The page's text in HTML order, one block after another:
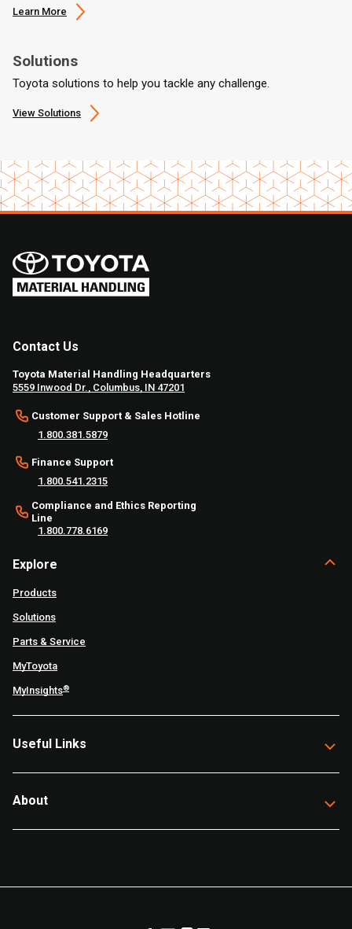
Learn More
Solutions
Toyota solutions to help you tackle any challenge.
View Solutions
Contact Us
Toyota Material Handling Headquarters
5559 Inwood Dr., Columbus, IN 47201
Customer Support & Sales Hotline
1.800.381.5879
Finance Support
1.800.541.2315
Compliance and Ethics Reporting
Line
1.800.778.6169
Explore
Products
Solutions
Parts & Service
MyToyota
MyInsights®
Useful Links
About